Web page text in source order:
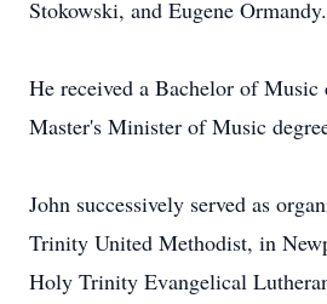
Stokowski, and Eugene Ormandy.
He received a Bachelor of Music
Master's Minister of Music
John successively served as
Trinity United Methodist, in
Holy Trinity Evangelical